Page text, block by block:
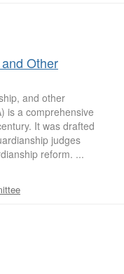
Other
and other
is a comprehensive
It was drafted
judges
reform. ...